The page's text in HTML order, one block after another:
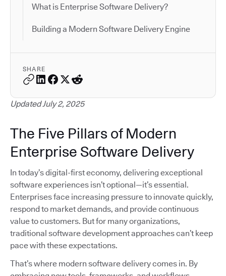
What is Enterprise Software Delivery?
Building a Modern Software Delivery Engine
SHARE
Updated July 2, 2025
The Five Pillars of Modern
Enterprise Software Delivery
In today’s digital-first economy, delivering exceptional
software experiences isn’t optional—it’s essential.
Enterprises face increasing pressure to innovate quickly,
respond to market demands, and provide continuous
value to customers. But for many organizations,
traditional software development approaches can’t keep
pace with these expectations.
That’s where modern software delivery comes in. By